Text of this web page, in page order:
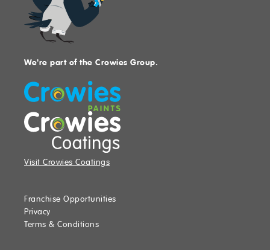
We're part of the Crowies Group.
Visit Crowies Coatings
Franchise Opportunities
Privacy
Terms & Conditions